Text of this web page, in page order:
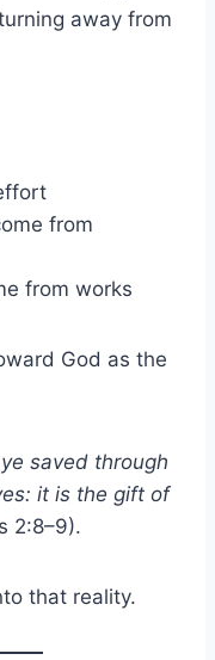
away from
from
from works
God as the
saved through
it is the gift of
2:8–9).
that reality.